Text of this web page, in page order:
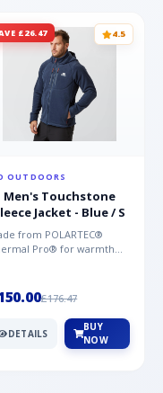
£26.47 4.5
OUTDOORS
Men's Touchstone
Jacket - Blue / S
from POLARTEC®
Pro® for warmth
£176.47
DETAILS
BUY
NOW